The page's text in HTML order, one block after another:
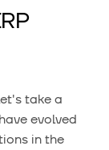
take a
evolved
in the